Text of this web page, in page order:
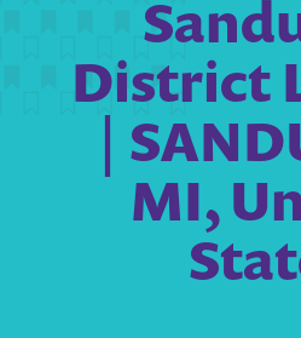
District
|
MI,